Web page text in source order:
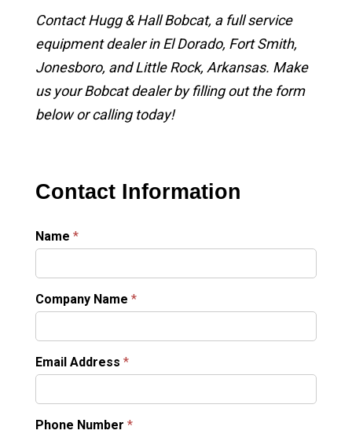
Contact Hugg & Hall Bobcat, a full service
equipment dealer in El Dorado, Fort Smith,
Jonesboro, and Little Rock, Arkansas. Make
us your Bobcat dealer by filling out the form
below or calling today!
Contact Information
Name *
Company Name *
Email Address *
Phone Number *